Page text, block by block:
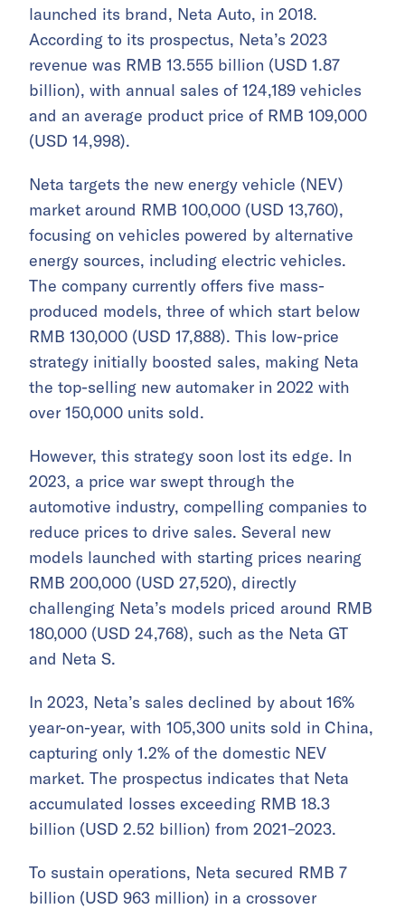
launched its brand, Neta Auto, in 2018.
According to its prospectus, Neta’s 2023
revenue was RMB 13.555 billion (USD 1.87
billion), with annual sales of 124,189 vehicles
and an average product price of RMB 109,000
(USD 14,998).
Neta targets the new energy vehicle (NEV)
market around RMB 100,000 (USD 13,760),
focusing on vehicles powered by alternative
energy sources, including electric vehicles.
The company currently offers five mass-
produced models, three of which start below
RMB 130,000 (USD 17,888). This low-price
strategy initially boosted sales, making Neta
the top-selling new automaker in 2022 with
over 150,000 units sold.
However, this strategy soon lost its edge. In
2023, a price war swept through the
automotive industry, compelling companies to
reduce prices to drive sales. Several new
models launched with starting prices nearing
RMB 200,000 (USD 27,520), directly
challenging Neta’s models priced around RMB
180,000 (USD 24,768), such as the Neta GT
and Neta S.
In 2023, Neta’s sales declined by about 16%
year-on-year, with 105,300 units sold in China,
capturing only 1.2% of the domestic NEV
market. The prospectus indicates that Neta
accumulated losses exceeding RMB 18.3
billion (USD 2.52 billion) from 2021–2023.
To sustain operations, Neta secured RMB 7
billion (USD 963 million) in a crossover